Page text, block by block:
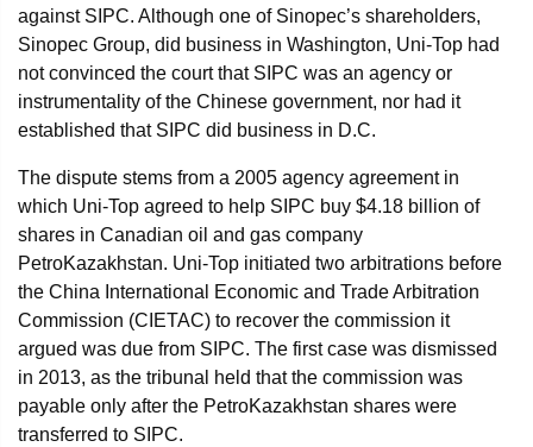
against SIPC. Although one of Sinopec’s shareholders,
Sinopec Group, did business in Washington, Uni-Top had
not convinced the court that SIPC was an agency or
instrumentality of the Chinese government, nor had it
established that SIPC did business in D.C.
The dispute stems from a 2005 agency agreement in
which Uni-Top agreed to help SIPC buy $4.18 billion of
shares in Canadian oil and gas company
PetroKazakhstan. Uni-Top initiated two arbitrations before
the China International Economic and Trade Arbitration
Commission (CIETAC) to recover the commission it
argued was due from SIPC. The first case was dismissed
in 2013, as the tribunal held that the commission was
payable only after the PetroKazakhstan shares were
transferred to SIPC.